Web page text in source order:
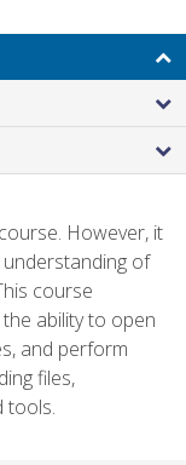
However, it
of
course
ability to open
and perform
files,
tools.